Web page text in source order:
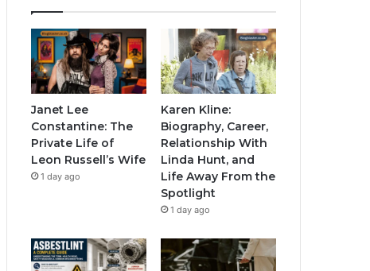
Janet Lee
Constantine: The
Private Life of
Leon Russell’s Wife
1 day ago
Karen Kline:
Biography, Career,
Relationship With
Linda Hunt, and
Life Away From the
Spotlight
1 day ago